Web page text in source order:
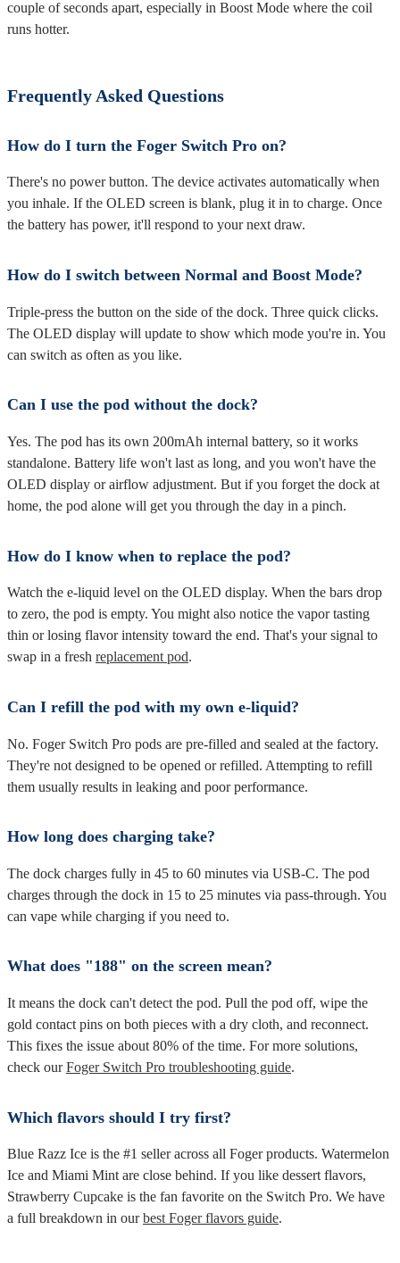
couple of seconds apart, especially in Boost Mode where the coil
runs hotter.
Frequently Asked Questions
How do I turn the Foger Switch Pro on?
There's no power button. The device activates automatically when
you inhale. If the OLED screen is blank, plug it in to charge. Once
the battery has power, it'll respond to your next draw.
How do I switch between Normal and Boost Mode?
Triple-press the button on the side of the dock. Three quick clicks.
The OLED display will update to show which mode you're in. You
can switch as often as you like.
Can I use the pod without the dock?
Yes. The pod has its own 200mAh internal battery, so it works
standalone. Battery life won't last as long, and you won't have the
OLED display or airflow adjustment. But if you forget the dock at
home, the pod alone will get you through the day in a pinch.
How do I know when to replace the pod?
Watch the e-liquid level on the OLED display. When the bars drop
to zero, the pod is empty. You might also notice the vapor tasting
thin or losing flavor intensity toward the end. That's your signal to
swap in a fresh replacement pod.
Can I refill the pod with my own e-liquid?
No. Foger Switch Pro pods are pre-filled and sealed at the factory.
They're not designed to be opened or refilled. Attempting to refill
them usually results in leaking and poor performance.
How long does charging take?
The dock charges fully in 45 to 60 minutes via USB-C. The pod
charges through the dock in 15 to 25 minutes via pass-through. You
can vape while charging if you need to.
What does "188" on the screen mean?
It means the dock can't detect the pod. Pull the pod off, wipe the
gold contact pins on both pieces with a dry cloth, and reconnect.
This fixes the issue about 80% of the time. For more solutions,
check ourFoger Switch Pro troubleshooting guide.
Which flavors should I try first?
Blue Razz Ice is the #1 seller across all Foger products. Watermelon
Ice and Miami Mint are close behind. If you like dessert flavors,
Strawberry Cupcake is the fan favorite on the Switch Pro. We have
a full breakdown in ourbest Foger flavors guide.